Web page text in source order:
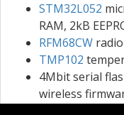
STM32L052
RAM, 2kB
RFM68CW
TMP102
4Mbit serial
wireless